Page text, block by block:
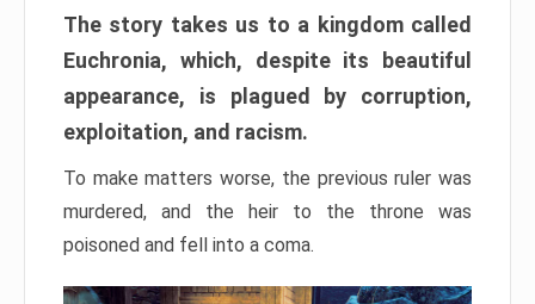
The story takes us to a kingdom called
Euchronia, which, despite its beautiful
appearance, is plagued by corruption,
exploitation, and racism.
To make matters worse, the previous ruler was
murdered, and the heir to the throne was
poisoned and fell into a coma.